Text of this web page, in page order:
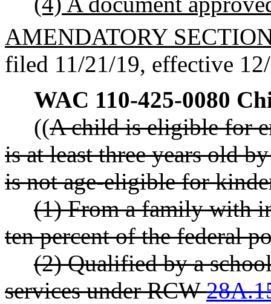
AMENDATORY
filed 11/21/19, effective
WAC 110-425-0080
((A child is eligible for
is at least three years old
is not age-eligible for
(1) From a family with
ten percent of the federal
(2) Qualified by a
services under RCW